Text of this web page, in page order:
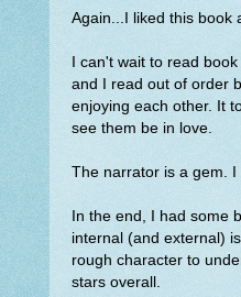
Again...I liked this book
I can't wait to read
and I read out of order
enjoying each other. It
see them be in love.
The narrator is a gem. I
In the end, I had some
internal (and external)
rough character to
stars overall.